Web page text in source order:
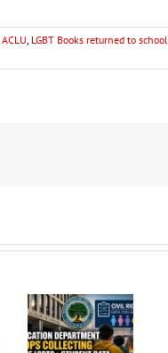
ACLU LGBT Books returned to